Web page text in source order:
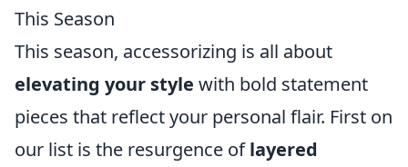
This Season
This season, accessorizing is all about
elevating your style with bold statement
pieces that reflect your personal flair. First on
our list is the resurgence oflayered